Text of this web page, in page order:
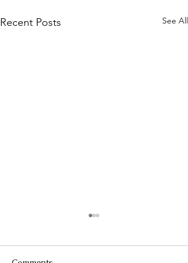
Recent Posts See All